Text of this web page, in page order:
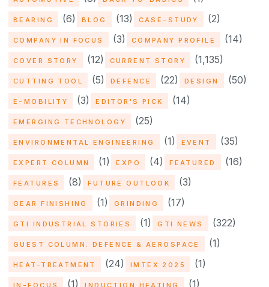
BEARING (6) BLOG (13) CASE-STUDY (2)
COMPANY IN FOCUS (3) COMPANY PROFILE (14)
COVER STORY (12) CURRENT STORY (1,135)
CUTTING TOOL (5) DEFENCE (22) DESIGN (50)
E-MOBILITY (3) EDITOR'S PICK (14)
EMERGING TECHNOLOGY (25)
ENVIRONMENTAL ENGINEERING (1) EVENT (35)
EXPERT COLUMN (1) EXPO (4) FEATURED (16)
FEATURES (8) FUTURE OUTLOOK (3)
GEAR FINISHING (1) GRINDING (17)
GTI INDUSTRIAL STORIES (1) GTI NEWS (322)
GUEST COLUMN: DEFENCE & AEROSPACE (1)
HEAT-TREATMENT (24) IMTEX 2025 (1)
IN-FOCUS (1) INDUCTION HEATING (1)